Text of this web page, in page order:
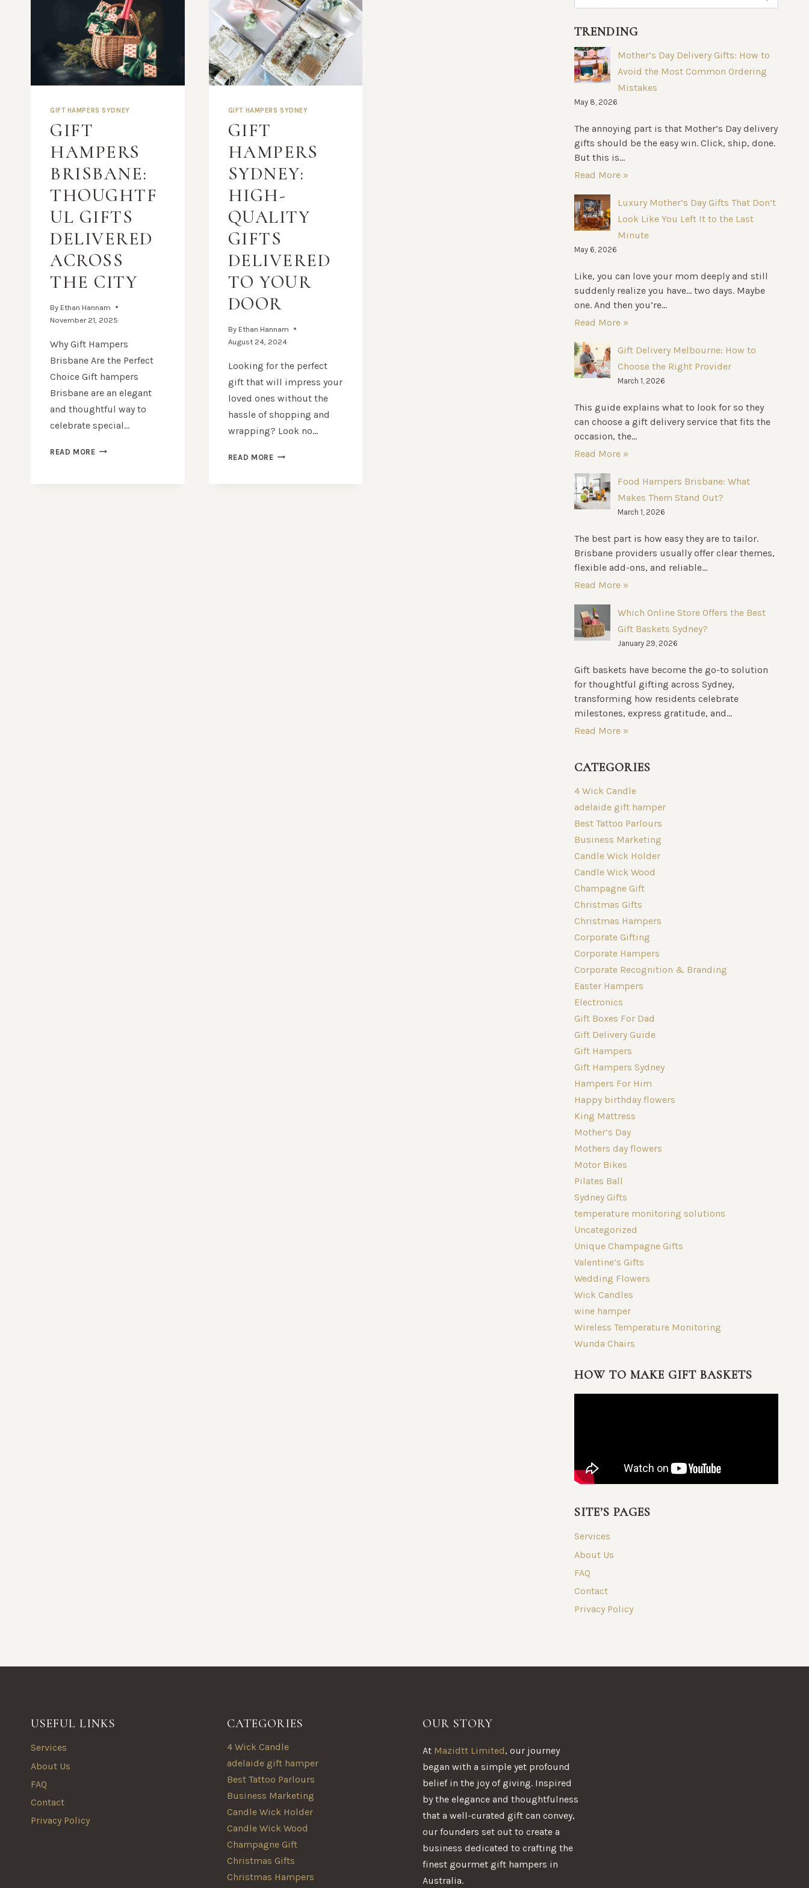
GIFT HAMPERS SYDNEY
GIFT
HAMPERS
BRISBANE:
THOUGHTF
UL GIFTS
DELIVERED
ACROSS
THE CITY
By Ethan Hannam
November 21, 2025
Why Gift Hampers
Brisbane Are the Perfect
Choice Gift hampers
Brisbane are an elegant
and thoughtful way to
celebrate special…
READ MOREGIFT
GIFT HAMPERS SYDNEY
GIFT
HAMPERS
SYDNEY:
HIGH-
QUALITY
GIFTS
DELIVERED
TO YOUR
DOOR
By Ethan Hannam
August 24, 2024
Looking for the perfect
gift that will impress your
loved ones without the
hassle of shopping and
wrapping? Look no…
READ MOREGIFT
for:
TRENDING
Mother’s Day Delivery Gifts: How to
Avoid the Most Common Ordering
Mistakes
May 8, 2026
The annoying part is that Mother’s Day delivery
gifts should be the easy win. Click, ship, done.
But this is...
Read More »
Luxury Mother’s Day Gifts That Don’t
Look Like You Left It to the Last
Minute
May 6, 2026
Like, you can love your mom deeply and still
suddenly realize you have… two days. Maybe
one. And then you’re...
Read More »
Gift Delivery Melbourne: How to
Choose the Right Provider
March 1, 2026
This guide explains what to look for so they
can choose a gift delivery service that fits the
occasion, the...
Read More »
Food Hampers Brisbane: What
Makes Them Stand Out?
March 1, 2026
The best part is how easy they are to tailor.
Brisbane providers usually offer clear themes,
flexible add-ons, and reliable...
Read More »
Which Online Store Offers the Best
Gift Baskets Sydney?
January 29, 2026
Gift baskets have become the go-to solution
for thoughtful gifting across Sydney,
transforming how residents celebrate
milestones, express gratitude, and...
Read More »
CATEGORIES
4 Wick Candle
adelaide gift hamper
Best Tattoo Parlours
Business Marketing
Candle Wick Holder
Candle Wick Wood
Champagne Gift
Christmas Gifts
Christmas Hampers
Corporate Gifting
Corporate Hampers
Corporate Recognition & Branding
Easter Hampers
Electronics
Gift Boxes For Dad
Gift Delivery Guide
Gift Hampers
Gift Hampers Sydney
Hampers For Him
Happy birthday flowers
King Mattress
Mother’s Day
Mothers day flowers
Motor Bikes
Pilates Ball
Sydney Gifts
temperature monitoring solutions
Uncategorized
Unique Champagne Gifts
Valentine’s Gifts
Wedding Flowers
Wick Candles
wine hamper
Wireless Temperature Monitoring
Wunda Chairs
HOW TO MAKE GIFT BASKETS
SITE’S PAGES
Services
About Us
FAQ
Contact
Privacy Policy
USEFUL LINKS
Services
About Us
FAQ
Contact
Privacy Policy
CATEGORIES
4 Wick Candle
adelaide gift hamper
Best Tattoo Parlours
Business Marketing
Candle Wick Holder
Candle Wick Wood
Champagne Gift
Christmas Gifts
Christmas Hampers
OUR STORY
At Mazidtt Limited, our journey
began with a simple yet profound
belief in the joy of giving. Inspired
by the elegance and thoughtfulness
that a well-curated gift can convey,
our founders set out to create a
business dedicated to crafting the
finest gourmet gift hampers in
Australia.